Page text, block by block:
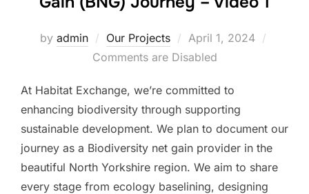
by admin Our Projects
Posted
on
April 1, 2024
Comments are Disabled
At Habitat Exchange, we’re committed to
enhancing biodiversity through supporting
sustainable development. We plan to document our
journey as a Biodiversity net gain provider in the
beautiful North Yorkshire region. We aim to share
every stage from ecology baselining, designing